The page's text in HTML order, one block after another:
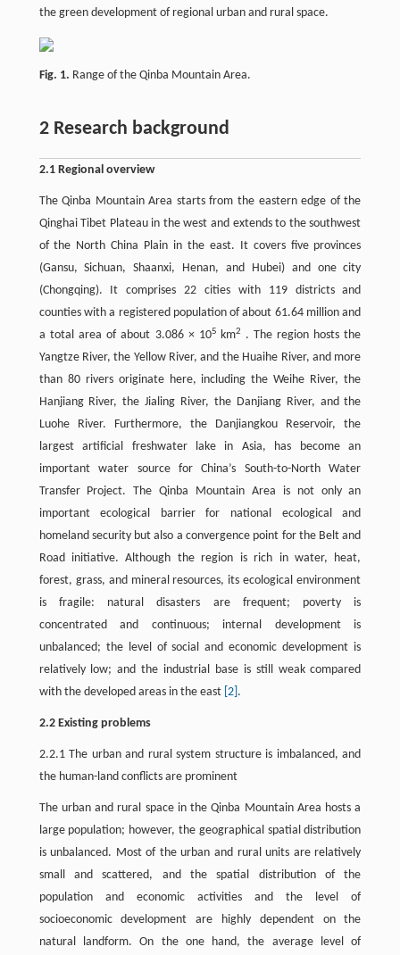
the green development of regional urban and rural space.
Fig. 1. Range of the Qinba Mountain Area.
2 Research background
2.1 Regional overview
The Qinba Mountain Area starts from the eastern edge of the
Qinghai Tibet Plateau in the west and extends to the southwest
of the North China Plain in the east. It covers five provinces
(Gansu, Sichuan, Shaanxi, Henan, and Hubei) and one city
(Chongqing). It comprises 22 cities with 119 districts and
counties with a registered population of about 61.64 million and
a total area of about 3.086 × 105km2
. The region hosts the
Yangtze River, the Yellow River, and the Huaihe River, and more
than 80 rivers originate here, including the Weihe River, the
Hanjiang River, the Jialing River, the Danjiang River, and the
Luohe River. Furthermore, the Danjiangkou Reservoir, the
largest artificial freshwater lake in Asia, has become an
important water source for China’s South-to-North Water
Transfer Project. The Qinba Mountain Area is not only an
important ecological barrier for national ecological and
homeland security but also a convergence point for the Belt and
Road initiative. Although the region is rich in water, heat,
forest, grass, and mineral resources, its ecological environment
is fragile: natural disasters are frequent; poverty is
concentrated and continuous; internal development is
unbalanced; the level of social and economic development is
relatively low; and the industrial base is still weak compared
with the developed areas in the east [2] .
2.2 Existing problems
2.2.1 The urban and rural system structure is imbalanced, and
the human-land conflicts are prominent
The urban and rural space in the Qinba Mountain Area hosts a
large population; however, the geographical spatial distribution
is unbalanced. Most of the urban and rural units are relatively
small and scattered, and the spatial distribution of the
population and economic activities and the level of
socioeconomic development are highly dependent on the
natural landform. On the one hand, the average level of